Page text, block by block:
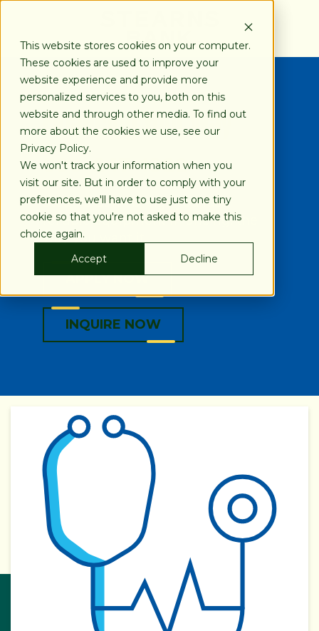
This website stores cookies on your computer.
These cookies are used to improve your
website experience and provide more
personalized services to you, both on this
website and through other media. To find out
more about the cookies we use, see our
Privacy Policy.
We won't track your information when you
visit our site. But in order to comply with your
preferences, we'll have to use just one tiny
cookie so that you're not asked to make this
choice again.
Accept
Decline
Financing Your Way
800-247-1922
Stearns Bank brings you fast,
reliable equipment financing, the
way you want it.
APPLY NOW
INQUIRE NOW